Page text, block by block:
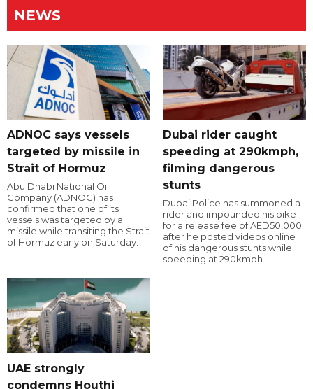
NEWS
ADNOC says vessels
targeted by missile in
Strait of Hormuz
Abu Dhabi National Oil
Company (ADNOC) has
confirmed that one of its
vessels was targeted by a
missile while transiting the Strait
of Hormuz early on Saturday.
Dubai rider caught
speeding at 290kmph,
filming dangerous
stunts
Dubai Police has summoned a
rider and impounded his bike
for a release fee of AED50,000
after he posted videos online
of his dangerous stunts while
speeding at 290kmph.
UAE strongly
condemns Houthi